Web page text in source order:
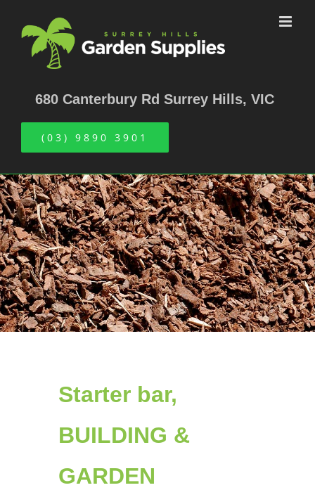
content
680 Canterbury Rd Surrey Hills, VIC
(03) 9890 3901
Starter bar,
BUILDING &
GARDEN